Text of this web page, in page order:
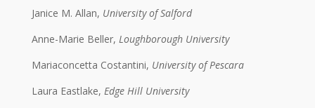
Janice M. Allan, University of Salford
Anne-Marie Beller, Loughborough University
Mariaconcetta Costantini, University of Pescara
Laura Eastlake, Edge Hill University